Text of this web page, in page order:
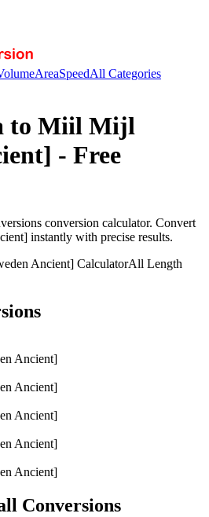
AreaSpeedAll Categories
to Miil Mijl
- Free
conversion calculator. Convert
instantly with precise results.
Ancient] CalculatorAll Length
Ancient]
Ancient]
Ancient]
Ancient]
Ancient]
Conversions